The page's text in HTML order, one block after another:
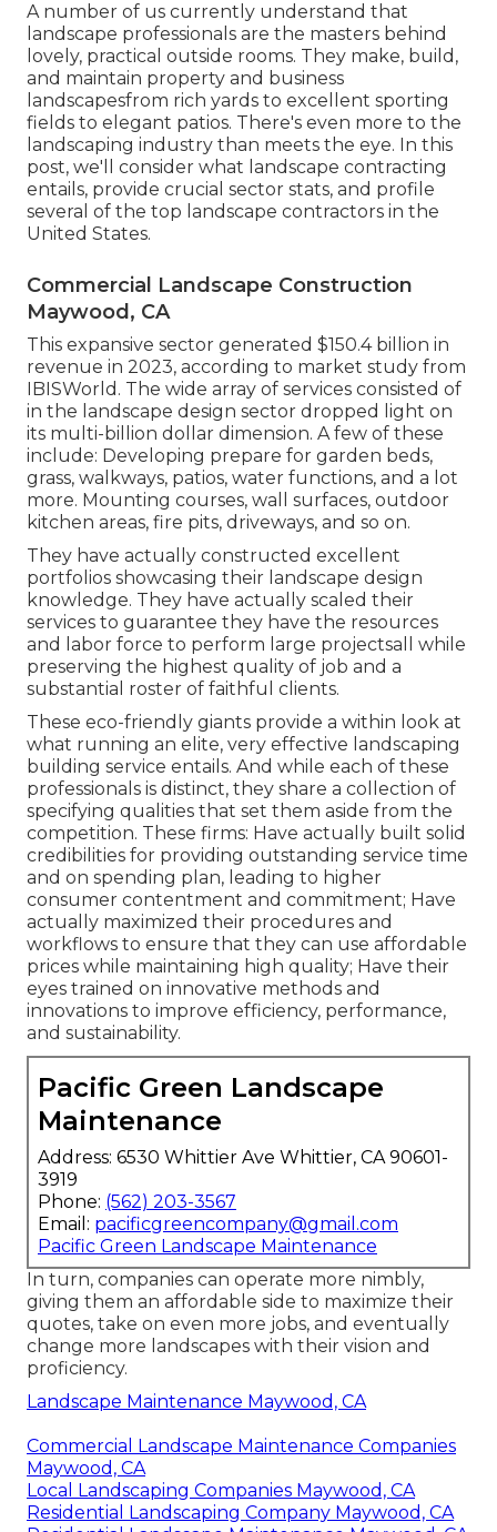
A number of us currently understand that
landscape professionals are the masters behind
lovely, practical outside rooms. They make, build,
and maintain property and business
landscapesfrom rich yards to excellent sporting
fields to elegant patios. There's even more to the
landscaping industry than meets the eye. In this
post, we'll consider what landscape contracting
entails, provide crucial sector stats, and profile
several of the top landscape contractors in the
United States.
Commercial Landscape Construction
Maywood, CA
This expansive sector generated $150.4 billion in
revenue in 2023, according to market study from
IBISWorld . The wide array of services consisted of
in the landscape design sector dropped light on
its multi-billion dollar dimension. A few of these
include: Developing prepare for garden beds,
grass, walkways, patios, water functions, and a lot
more. Mounting courses, wall surfaces, outdoor
kitchen areas, fire pits, driveways, and so on.
They have actually constructed excellent
portfolios showcasing their landscape design
knowledge. They have actually scaled their
services to guarantee they have the resources
and labor force to perform large projectsall while
preserving the highest quality of job and a
substantial roster of faithful clients.
These eco-friendly giants provide a within look at
what running an elite, very effective landscaping
building service entails. And while each of these
professionals is distinct, they share a collection of
specifying qualities that set them aside from the
competition. These firms: Have actually built solid
credibilities for providing outstanding service time
and on spending plan, leading to higher
consumer contentment and commitment; Have
actually maximized their procedures and
workflows to ensure that they can use affordable
prices while maintaining high quality; Have their
eyes trained on innovative methods and
innovations to improve efficiency, performance,
and sustainability.
Pacific Green Landscape
Maintenance
Address: 6530 Whittier Ave Whittier, CA 90601-
3919
Phone: (562) 203-3567
Email: pacificgreencompany@gmail.com
Pacific Green Landscape Maintenance
In turn, companies can operate more nimbly,
giving them an affordable side to maximize their
quotes, take on even more jobs, and eventually
change more landscapes with their vision and
proficiency.
Landscape Maintenance Maywood, CA
Commercial Landscape Maintenance Companies
Maywood, CA
Local Landscaping Companies Maywood, CA
Residential Landscaping Company Maywood, CA